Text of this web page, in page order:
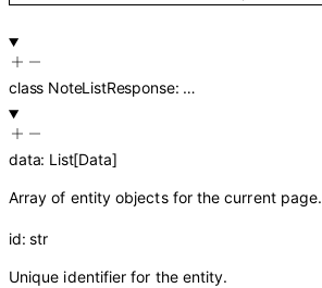
class NoteListResponse: …
data: List[Data]
Array of entity objects for the current page.
id:str
Unique identifier for the entity.